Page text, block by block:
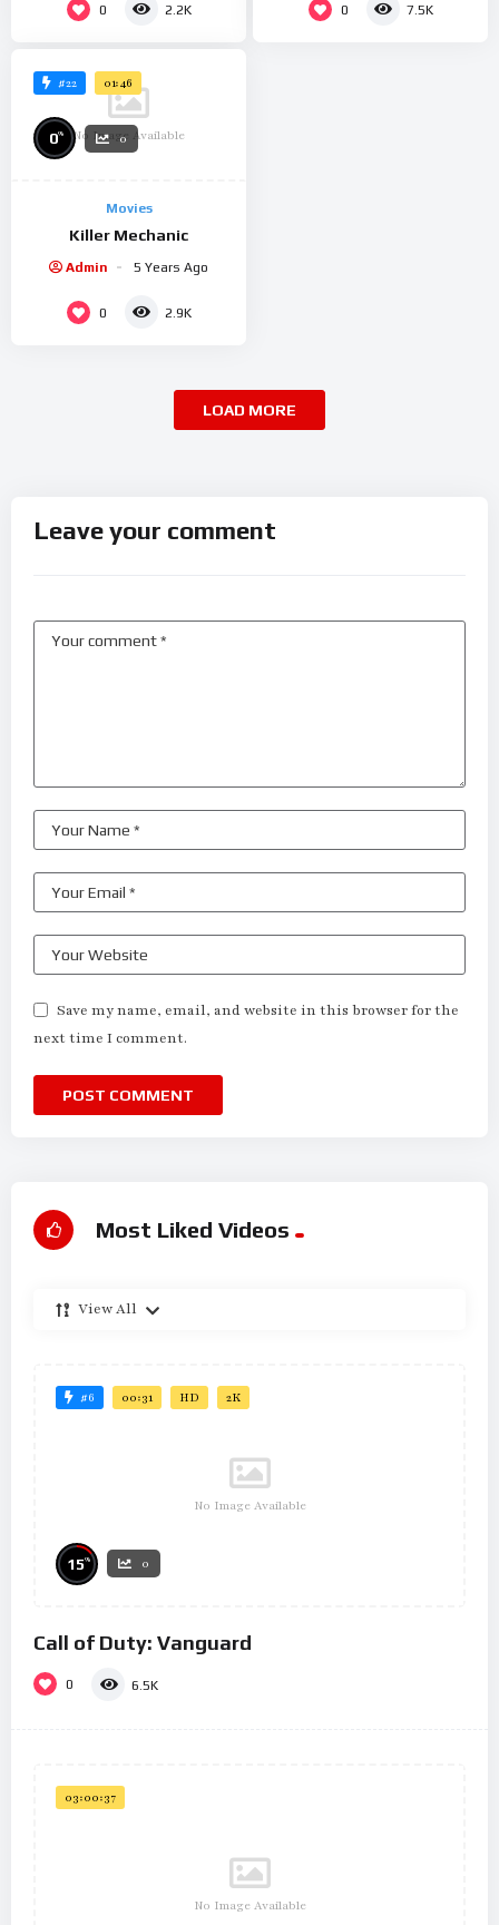
0 2.2K 0 7.5K
#22 01:46
No Image Available
0% 0
Movies
Killer Mechanic
Admin 5 Years Ago
0 2.9K
LOAD MORE
Leave your comment
Save my name, email, and website in this browser for the
next time I comment.
Most Liked Videos
View All
#6 00:31 HD 2K
No Image Available
15% 0
Call of Duty: Vanguard
0 6.5K
03:00:37
No Image Available